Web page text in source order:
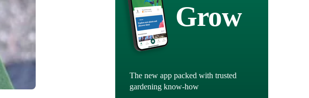
Grow
The new app packed with trusted
gardening know-how